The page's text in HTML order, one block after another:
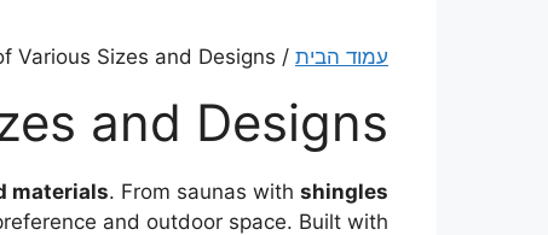
עמוד הבית / Barrel Saunas of Various Sizes and Designs
and Designs
materials. From saunas with shingles
and outdoor space. Built with